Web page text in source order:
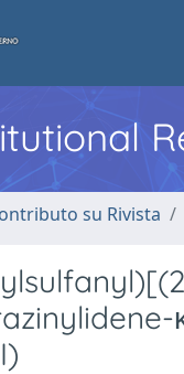
su Rivista